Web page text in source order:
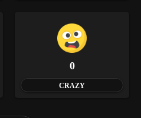
0
CRAZY